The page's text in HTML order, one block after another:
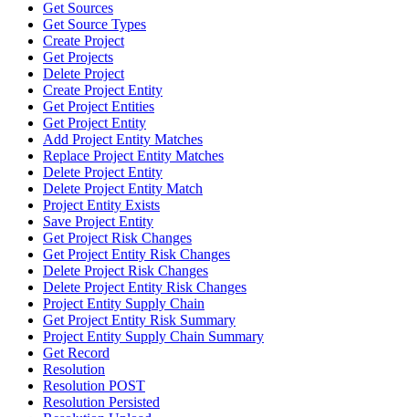
Get Sources
Get Source Types
Create Project
Get Projects
Delete Project
Create Project Entity
Get Project Entities
Get Project Entity
Add Project Entity Matches
Replace Project Entity Matches
Delete Project Entity
Delete Project Entity Match
Project Entity Exists
Save Project Entity
Get Project Risk Changes
Get Project Entity Risk Changes
Delete Project Risk Changes
Delete Project Entity Risk Changes
Project Entity Supply Chain
Get Project Entity Risk Summary
Project Entity Supply Chain Summary
Get Record
Resolution
Resolution POST
Resolution Persisted